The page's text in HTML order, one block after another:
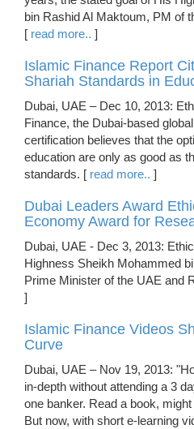
bin Rashid Al Maktoum, PM of
[ read more.. ]
Islamic Finance Report
Shariah Standards in
Dubai, UAE – Dec 10, 2013:
Finance, the Dubai-based
certification believes that the
education are only as good as
standards. [ read more.. ]
Dubai Leaders Award
Economy Award for
Dubai, UAE - Dec 3, 2013:
Highness Sheikh Mohammed
Prime Minister of the UAE and
]
Islamic Finance Videos
Curve
Dubai, UAE – Nov 19, 2013:
in-depth without attending a 3
one banker. Read a book,
But now, with short e-learning